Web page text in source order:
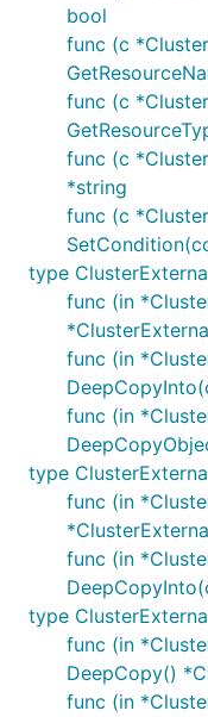
bool
func (c
func (c
func (c
*string
func (c
type
func (in
func (in
func (in
type
func (in
func (in
type
func (in
DeepCopy()
func (in